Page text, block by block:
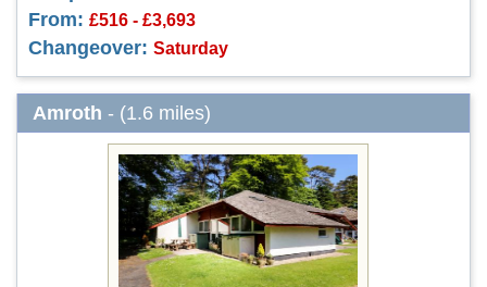
From: £516 - £3,693
Changeover: Saturday
Amroth - (1.6 miles)